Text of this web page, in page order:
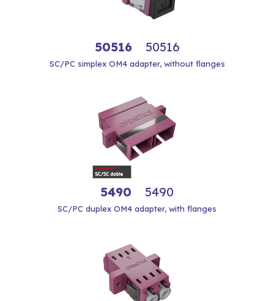
50516 50516
SC/PC simplex OM4 adapter, without flanges
5490 5490
SC/PC duplex OM4 adapter, with flanges